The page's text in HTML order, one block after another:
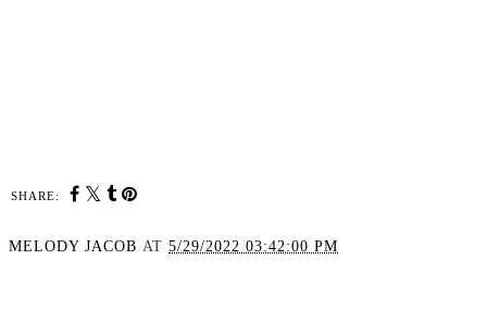
SHARE:
MELODY JACOB AT 5/29/2022 03:42:00 PM